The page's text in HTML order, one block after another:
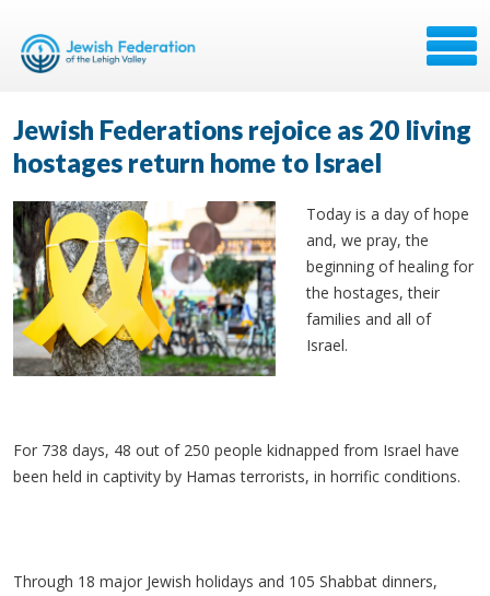
Jewish Federations rejoice as 20 living
hostages return home to Israel
Today is a day of hope
and, we pray, the
beginning of healing for
the hostages, their
families and all of
Israel.
For 738 days, 48 out of 250 people kidnapped from Israel have
been held in captivity by Hamas terrorists, in horrific conditions.
Through 18 major Jewish holidays and 105 Shabbat dinners,